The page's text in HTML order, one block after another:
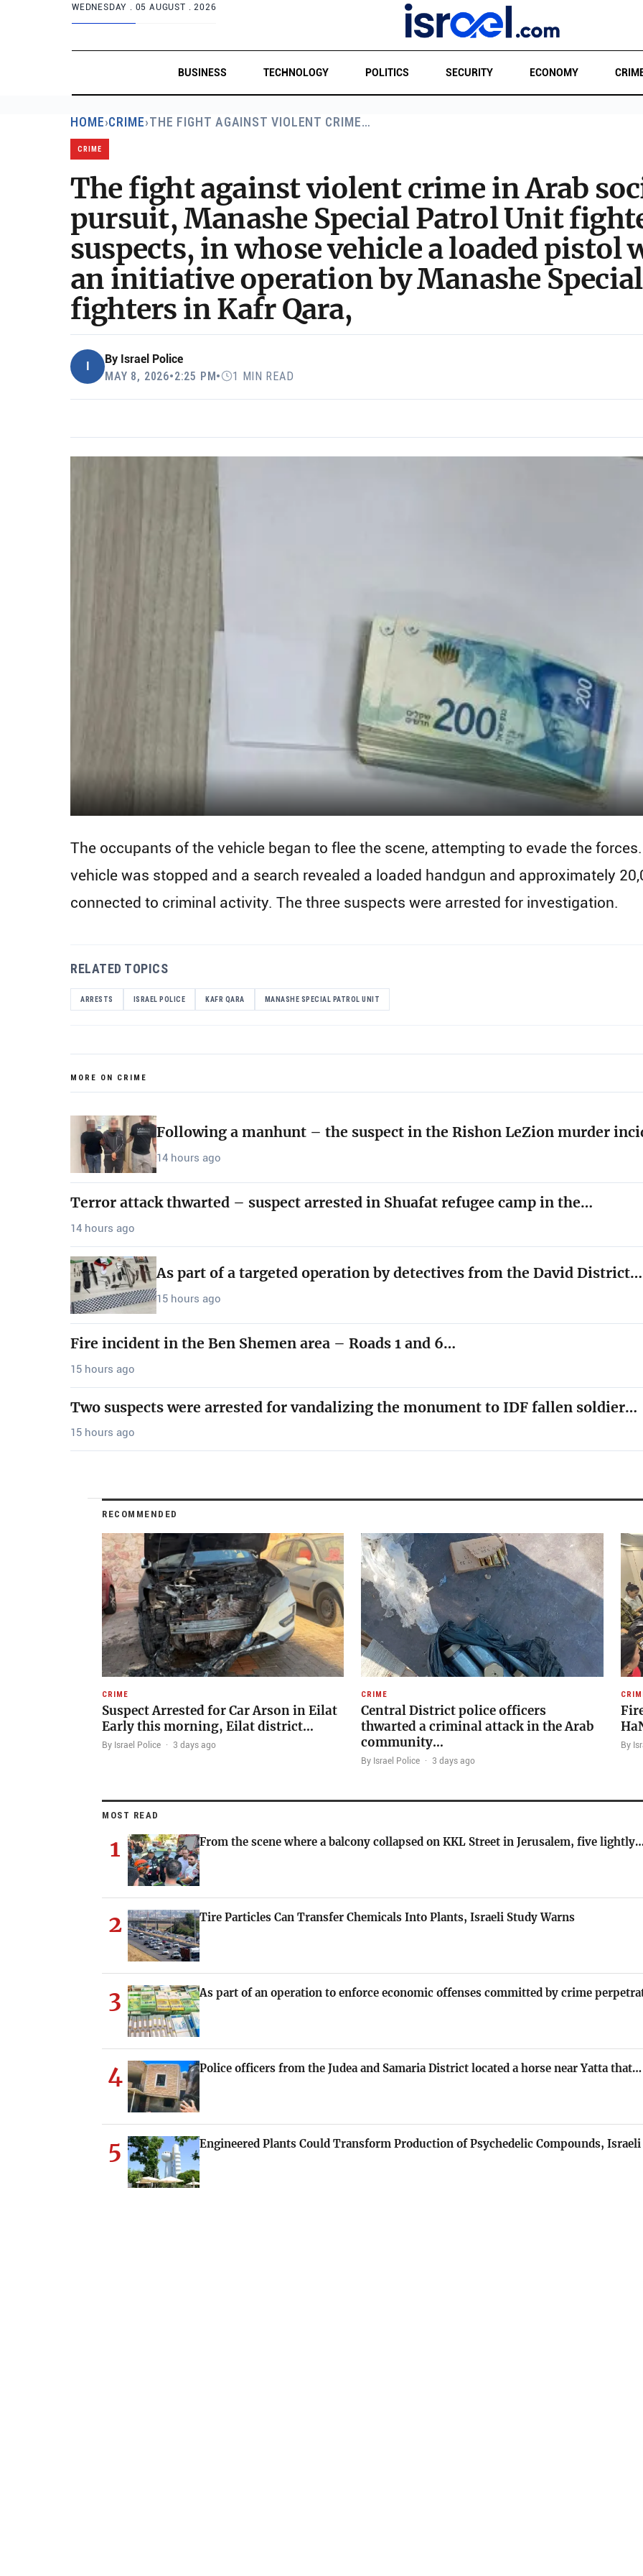
WEDNESDAY . 05 AUGUST . 2026
BUSINESS TECHNOLOGY POLITICS SECURITY ECONOMY
HOME›CRIME›THE FIGHT AGAINST VIOLENT CRIME…
CRIME
The fight against violent crime in Arab
pursuit, Manashe Special Patrol Unit
suspects, in whose vehicle a loaded pistol
an initiative operation by Manashe
fighters in Kafr Qara,
By Israel Police
MAY 8, 2026•2:25 PM• 1 MIN READ
The occupants of the vehicle began to flee the scene, attempting to evade the
vehicle was stopped and a search revealed a loaded handgun and approximately
connected to criminal activity. The three suspects were arrested for investigation.
RELATED TOPICS
ARRESTS ISRAEL POLICE KAFR QARA MANASHE SPECIAL PATROL UNIT
MORE ON CRIME
Following a manhunt – the suspect in the Rishon LeZion murder
14 hours ago
Terror attack thwarted – suspect arrested in Shuafat refugee camp in the…
14 hours ago
As part of a targeted operation by detectives from the David District…
15 hours ago
Fire incident in the Ben Shemen area – Roads 1 and 6…
15 hours ago
Two suspects were arrested for vandalizing the monument to IDF fallen soldier…
15 hours ago
RECOMMENDED
CRIME
Suspect Arrested for Car Arson in Eilat
Early this morning, Eilat district…
By Israel Police · 3 days ago
CRIME
Central District police officers
thwarted a criminal attack in the Arab
community…
By Israel Police · 3 days ago
By
MOST READ
1 From the scene where a balcony collapsed on KKL Street in Jerusalem, five
2 Tire Particles Can Transfer Chemicals Into Plants, Israeli Study Warns
3 As part of an operation to enforce economic offenses committed by crime
4 Police officers from the Judea and Samaria District located a horse near Yatta that…
5 Engineered Plants Could Transform Production of Psychedelic Compounds,